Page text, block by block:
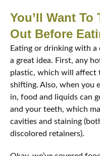
You’ll Want To
Out Before
Eating or drinking with a
a great idea. First, any
plastic, which will affect
shifting. Also, when you
in, food and liquids can
and your teeth, which
cavities and staining
discolored retainers).